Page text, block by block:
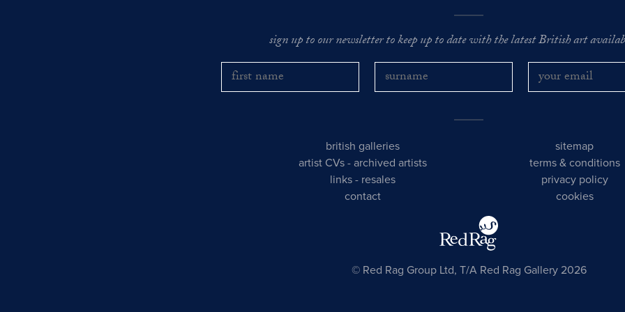
sign up to our newsletter to keep up to date with the latest British art
british galleries
artist CVs -archived artists
links - resales
contact
sitemap
terms & conditions
privacy policy
cookies
© Red Rag Group Ltd, T/A Red Rag Gallery 2026